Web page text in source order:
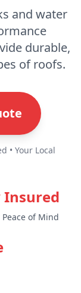
and water
durable,
of roofs.
• Your Local
Insured
Peace of Mind